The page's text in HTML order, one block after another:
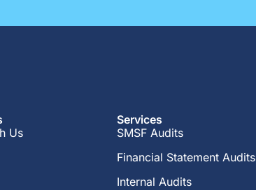
Us
Services
SMSF Audits
Financial Statement Audits
Internal Audits